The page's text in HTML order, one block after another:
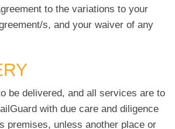
to the variations to your
s, and your waiver of any
be delivered, and all services are to
with due care and diligence
premises, unless another place or